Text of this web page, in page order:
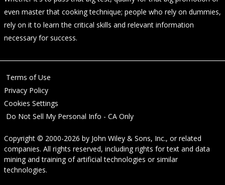
even master that cooking technique; people who rely on dummies,
rely on it to learn the critical skills and relevant information
necessary for success.
Terms of Use
Privacy Policy
Cookies Settings
Do Not Sell My Personal Info - CA Only
Copyright © 2000-2026 by John Wiley & Sons, Inc., or related
companies. All rights reserved, including rights for text and data
mining and training of artificial technologies or similar
technologies.